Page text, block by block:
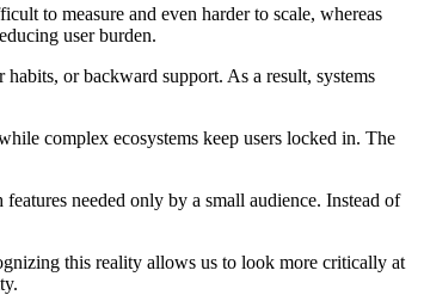
to measure and even harder to scale, whereas
user burden.
or backward support. As a result, systems
complex ecosystems keep users locked in. The
needed only by a small audience. Instead of
this reality allows us to look more critically at